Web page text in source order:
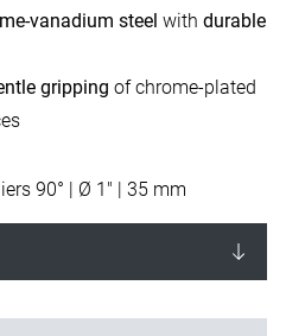
vanadium steel with durable
gripping of chrome-plated
90° | Ø 1" | 35 mm